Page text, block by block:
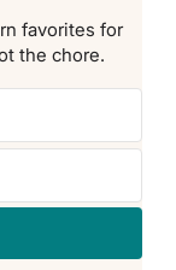
favorites for
the chore.